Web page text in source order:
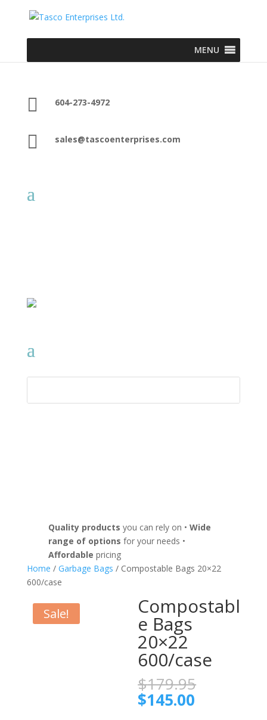
MENU
 604-273-4972
 sales@tascoenterprises.com
Quality products you can rely on • Wide
range of options for your needs •
Affordable pricing
Home / Garbage Bags / Compostable Bags 20×22
600/case
Sale! Compostabl
e Bags
20×22
600/case
$179.95
$145.00